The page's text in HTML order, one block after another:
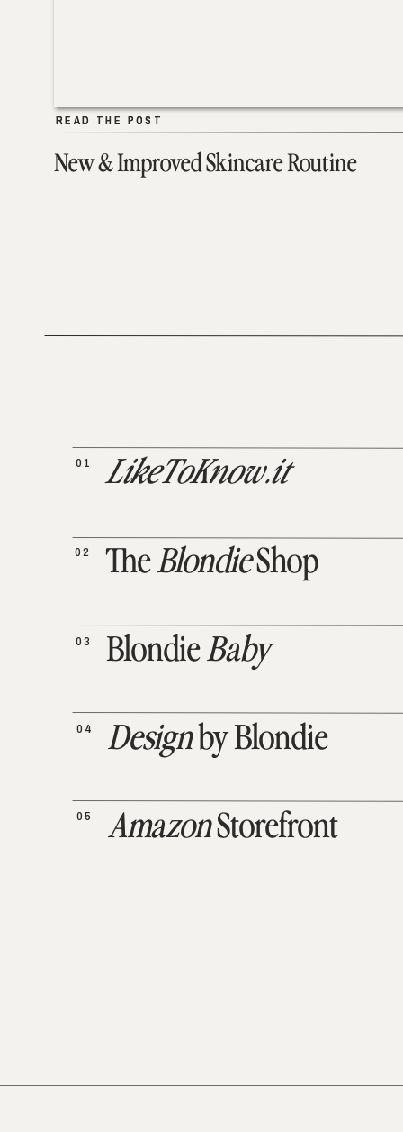
New & Improved Skincare Routine
READ THE POST
READ THE POST
AmazonStorefront
05
Designby Blondie
04
BlondieBaby
03
TheBlondieShop
02
LikeToKnow.it
01